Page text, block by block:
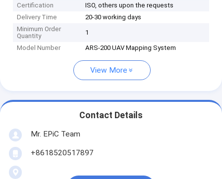
Certification
ISO, others upon the requests
Delivery Time
20-30 working days
Minimum Order
Quantity
1
Model Number ARS-200 UAV Mapping System
View More
Contact Details
Mr. EPiC Team
+8618520517897